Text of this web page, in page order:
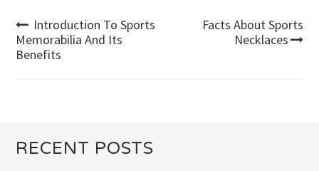
Post
navigation
Introduction To Sports
Memorabilia And Its
Benefits
Facts About Sports
Necklaces
RECENT POSTS